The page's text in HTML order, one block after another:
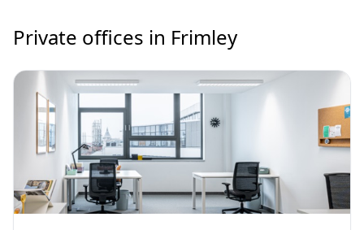
Private offices in Frimley